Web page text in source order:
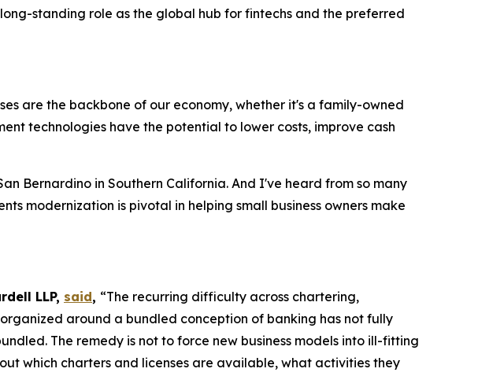
standing role as the global hub for fintechs and the preferred
are the backbone of our economy, whether it's a family-owned
technologies have the potential to lower costs, improve cash
Bernardino in Southern California. And I've heard from so many
modernization is pivotal in helping small business owners make
LLP, said, “The recurring difficulty across chartering,
around a bundled conception of banking has not fully
The remedy is not to force new business models into ill-fitting
which charters and licenses are available, what activities they